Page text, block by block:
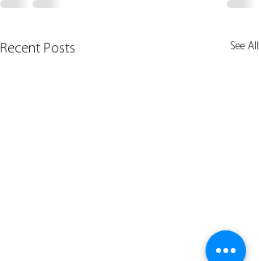
Recent Posts See All